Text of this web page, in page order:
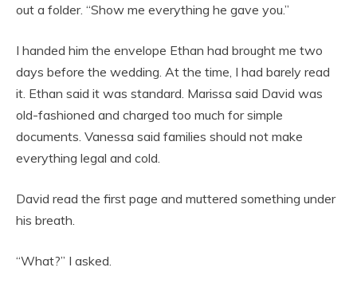
out a folder. “Show me everything he gave you.”
I handed him the envelope Ethan had brought me two
days before the wedding. At the time, I had barely read
it. Ethan said it was standard. Marissa said David was
old-fashioned and charged too much for simple
documents. Vanessa said families should not make
everything legal and cold.
David read the first page and muttered something under
his breath.
“What?” I asked.